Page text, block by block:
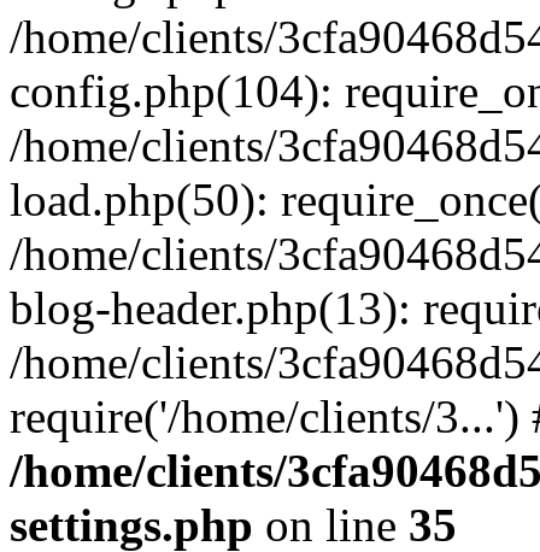
/home/clients/
config.php(104):
/home/clients/
load.php(50):
/home/clients/
blog-header.php(13):
/home/clients/
require('/home/clients/
/home/clients/
settings.php on line 35